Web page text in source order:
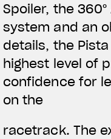
Spoiler, the
system and an
details, the
highest level of
confidence for
on the
racetrack. The